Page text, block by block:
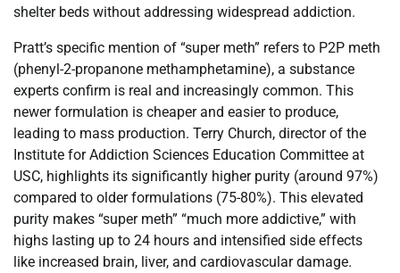
shelter beds without addressing widespread addiction.
Pratt’s specific mention of “super meth” refers to P2P meth
(phenyl-2-propanone methamphetamine), a substance
experts confirm is real and increasingly common. This
newer formulation is cheaper and easier to produce,
leading to mass production. Terry Church, director of the
Institute for Addiction Sciences Education Committee at
USC, highlights its significantly higher purity (around 97%)
compared to older formulations (75-80%). This elevated
purity makes “super meth” “much more addictive,” with
highs lasting up to 24 hours and intensified side effects
like increased brain, liver, and cardiovascular damage.